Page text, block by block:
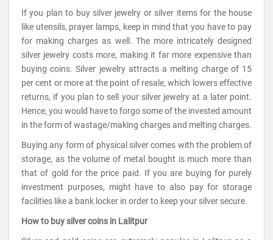
If you plan to buy silver jewelry or silver items for the house
like utensils, prayer lamps, keep in mind that you have to pay
for making charges as well. The more intricately designed
silver jewelry costs more, making it far more expensive than
buying coins. Silver jewelry attracts a melting charge of 15
per cent or more at the point of resale, which lowers effective
returns, if you plan to sell your silver jewelry at a later point.
Hence, you would have to forgo some of the invested amount
in the form of wastage/making charges and melting charges.
Buying any form of physical silver comes with the problem of
storage, as the volume of metal bought is much more than
that of gold for the price paid. If you are buying for purely
investment purposes, might have to also pay for storage
facilities like a bank locker in order to keep your silver secure.
How to buy silver coins in Lalitpur